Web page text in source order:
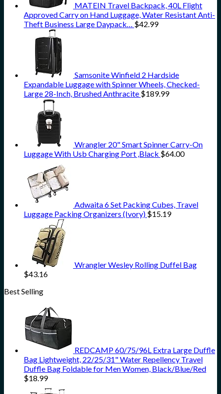
MATEIN Travel Backpack, 40L Flight
Approved Carry on Hand Luggage, Water Resistant Anti-
Theft Business Large Daypack… $42.99
Samsonite Winfield 2 Hardside
Expandable Luggage with Spinner Wheels, Checked-
Large 28-Inch, Brushed Anthracite $189.99
Wrangler 20" Smart Spinner Carry-On
Luggage With Usb Charging Port ,Black $64.00
Adwaita 6 Set Packing Cubes, Travel
Luggage Packing Organizers (Ivory) $15.19
Wrangler Wesley Rolling Duffel Bag
$43.16
Best Selling
REDCAMP 60/75/96L Extra Large Duffle
Bag Lightweight, 22/25/31" Water Repellency Travel
Duffle Bag Foldable for Men Women, Black/Blue/Red
$18.99